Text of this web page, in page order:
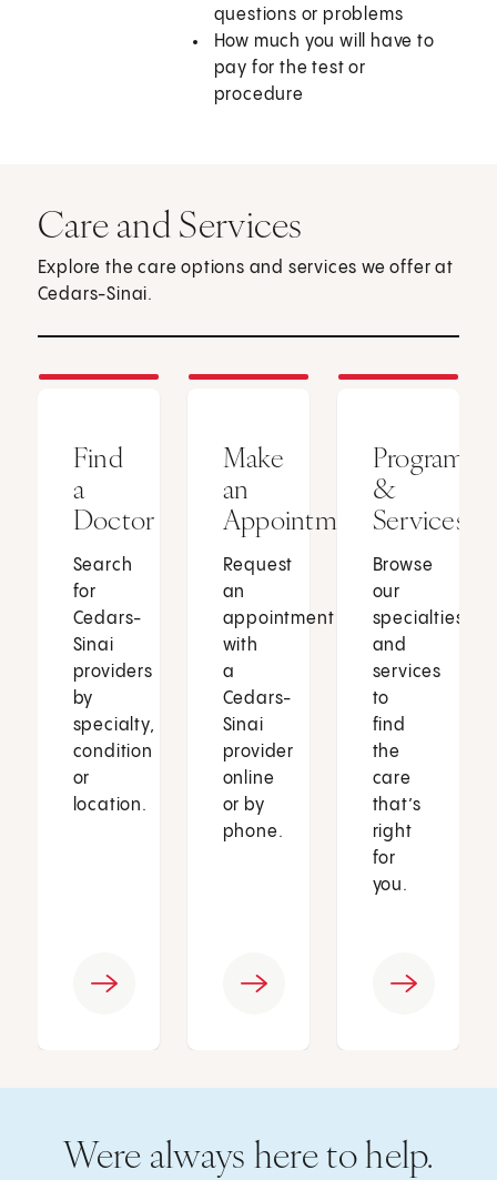
questions or problems
How much you will have to
pay for the test or
procedure
Care and Services
Explore the care options and services we offer at
Cedars-Sinai.
Find
a
Doctor
Search
for
Cedars-
Sinai
providers
by
specialty,
condition
or
location.
Make
an
Appointment
Request
an
appointment
with
a
Cedars-
Sinai
provider
online
or by
phone.
Programs
&
Services
Browse
our
specialties
and
services
to
find
the
care
that’s
right
for
you.
Were always here to help.